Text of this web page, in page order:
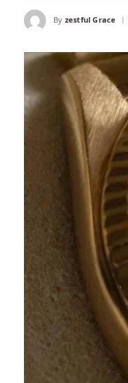
By zestful Grace